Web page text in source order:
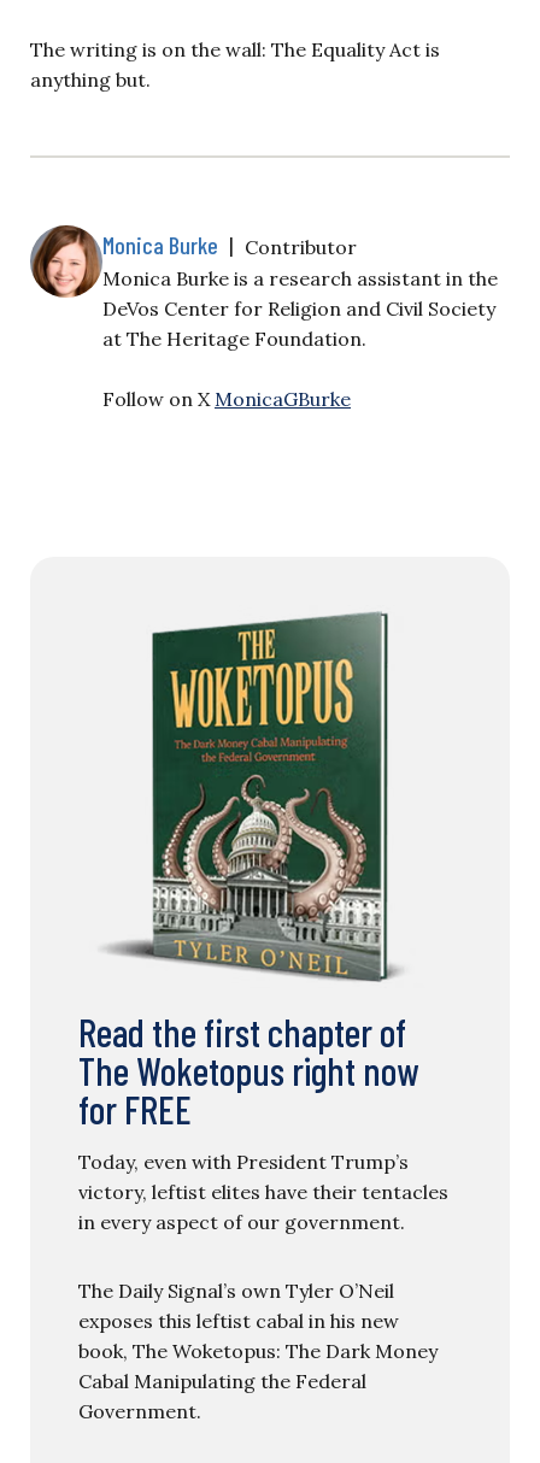
The writing is on the wall: The Equality Act is
anything but.
Monica Burke | Contributor
Monica Burke is a research assistant in the
DeVos Center for Religion and Civil Society
at The Heritage Foundation.
Follow on XMonicaGBurke
Read the first chapter of
The Woketopus right now
for FREE
Today, even with President Trump’s
victory, leftist elites have their tentacles
in every aspect of our government.
The Daily Signal’s own Tyler O’Neil
exposes this leftist cabal in his new
book, The Woketopus: The Dark Money
Cabal Manipulating the Federal
Government.